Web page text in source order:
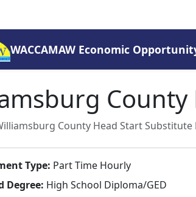
WACCAMAW Economic
County
County Head Start
Type: Part Time Hourly
Degree: High School Diploma/GED